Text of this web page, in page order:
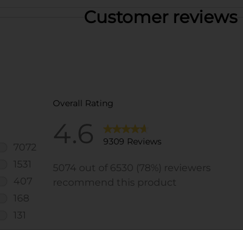
Customer reviews